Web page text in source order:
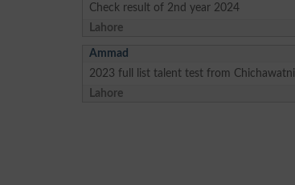
Check result of 2nd year 2024
Lahore
Ammad
2023 full list talent test from Chichawatni
Lahore